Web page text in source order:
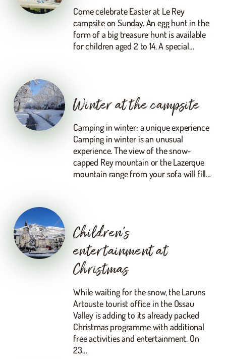
Come celebrate Easter at Le Rey
campsite on Sunday. An egg hunt in the
form of a big treasure hunt is available
for children aged 2 to 14. A special…
Winter at the campsite
Camping in winter: a unique experience
Camping in winter is an unusual
experience. The view of the snow-
capped Rey mountain or the Lazerque
mountain range from your sofa will fill…
Children’s
entertainment at
Christmas
While waiting for the snow, the Laruns
Artouste tourist office in the Ossau
Valley is adding to its already packed
Christmas programme with additional
free activities and entertainment. On
23…